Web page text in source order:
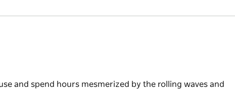
and spend hours mesmerized by the rolling waves and